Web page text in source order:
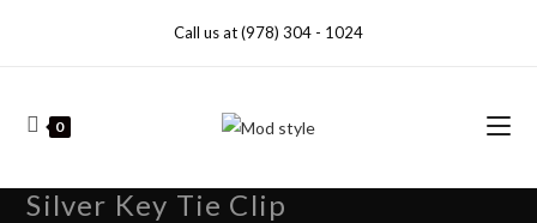
Call us at (978) 304 - 1024
0
Silver Key Tie Clip